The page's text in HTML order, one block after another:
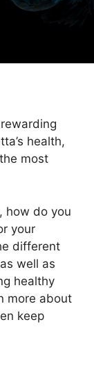
health,
most
how do you
your
different
well as
healthy
more about
keep